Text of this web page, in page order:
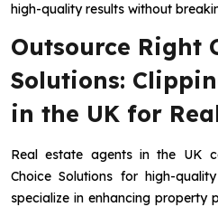
high-quality results without
Outsource Right
Solutions:
in the UK for
Real estate agents in the UK
Choice Solutions for high-
specialize in enhancing property